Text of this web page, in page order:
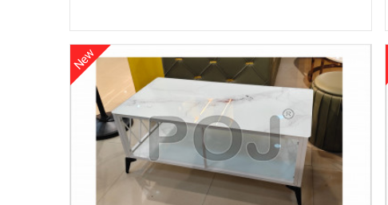
New